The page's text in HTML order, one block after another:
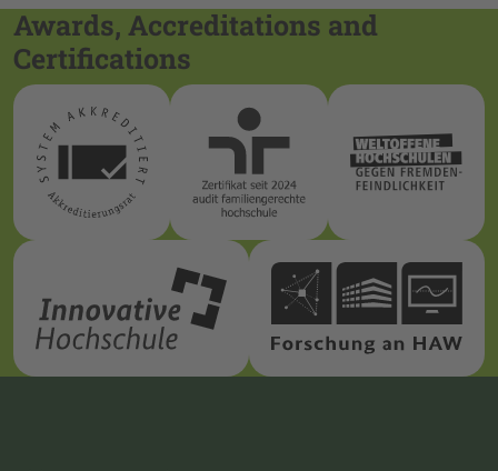
Awards, Accreditations and
Certifications